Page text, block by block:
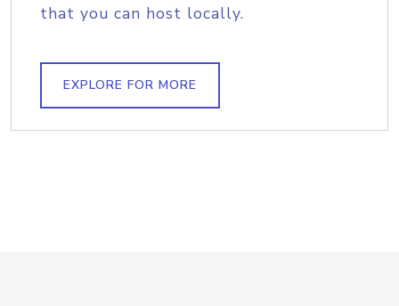
that you can host locally.
EXPLORE FOR MORE